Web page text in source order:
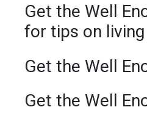
Get the Well
for tips on
Get the Well
Get the Well